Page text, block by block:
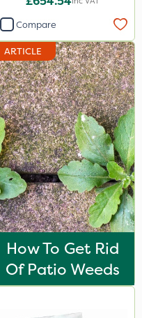
Compare
ARTICLE
How To Get Rid
Of Patio Weeds